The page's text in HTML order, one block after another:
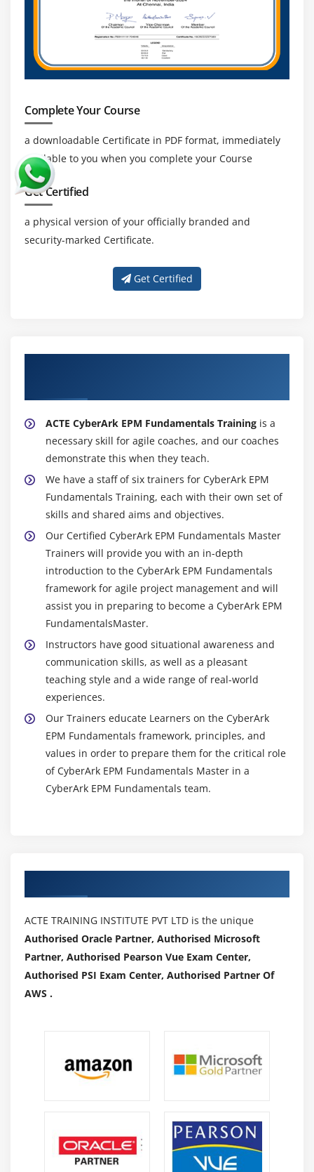
Complete Your Course
a downloadable Certificate in PDF format, immediately
available to you when you complete your Course
Get Certified
a physical version of your officially branded and
security-marked Certificate.
Get Certified
ACTE CyberArk EPM Fundamentals Training is a
necessary skill for agile coaches, and our coaches
demonstrate this when they teach.
We have a staff of six trainers for CyberArk EPM
Fundamentals Training, each with their own set of
skills and shared aims and objectives.
Our Certified CyberArk EPM Fundamentals Master
Trainers will provide you with an in-depth
introduction to the CyberArk EPM Fundamentals
framework for agile project management and will
assist you in preparing to become a CyberArk EPM
FundamentalsMaster.
Instructors have good situational awareness and
communication skills, as well as a pleasant
teaching style and a wide range of real-world
experiences.
Our Trainers educate Learners on the CyberArk
EPM Fundamentals framework, principles, and
values in order to prepare them for the critical role
of CyberArk EPM Fundamentals Master in a
CyberArk EPM Fundamentals team.
ACTE TRAINING INSTITUTE PVT LTD is the unique
Authorised Oracle Partner, Authorised Microsoft
Partner, Authorised Pearson Vue Exam Center,
Authorised PSI Exam Center, Authorised Partner Of
AWS .